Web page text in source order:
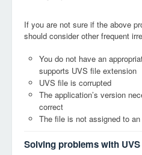
If you are not sure if the above
should consider other frequent
You do not have an
supports UVS file extension
UVS file is corrupted
The application’s version
correct
The file is not assigned to an
Solving problems with